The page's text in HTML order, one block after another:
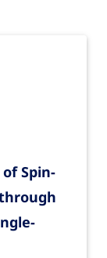
Spin-